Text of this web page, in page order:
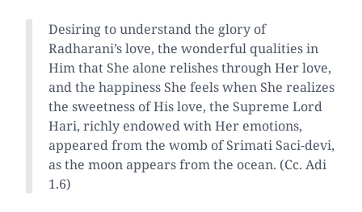
Desiring to understand the glory of
Radharani’s love, the wonderful qualities in
Him that She alone relishes through Her love,
and the happiness She feels when She realizes
the sweetness of His love, the Supreme Lord
Hari, richly endowed with Her emotions,
appeared from the womb of Srimati Saci-devi,
as the moon appears from the ocean. (Cc. Adi
1.6)